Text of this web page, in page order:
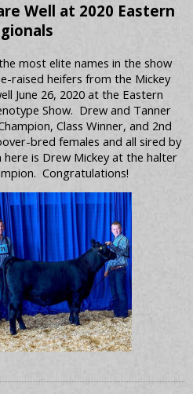
Well at 2020 Eastern
most elite names in the show
raised heifers from the Mickey
June 26, 2020 at the Eastern
Show. Drew and Tanner
Class Winner, and 2nd
bred females and all sired by
is Drew Mickey at the halter
Congratulations!